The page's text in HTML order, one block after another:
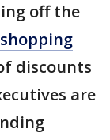
off the
discounts
are